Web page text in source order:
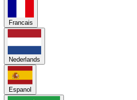
Francais
Nederlands
Espanol